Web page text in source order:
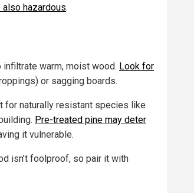
also hazardous.
infiltrate warm, moist wood. Look for
or sagging boards.
for naturally resistant species like
Pre-treated pine may deter
it vulnerable.
isn’t foolproof, so pair it with